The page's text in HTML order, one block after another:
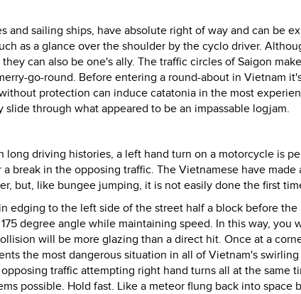
and sailing ships, have absolute right of way and can be
as a glance over the shoulder by the cyclo driver.
can also be one's ally. The traffic circles of Saigon
go-round. Before entering a round-about in Vietnam
protection can induce catatonia in the most
through what appeared to be an impassable logjam.
driving histories, a left hand turn on a motorcycle is
break in the opposing traffic. The Vietnamese have made
but, like bungee jumping, it is not easily done the first
edging to the left side of the street half a block before the
degree angle while maintaining speed. In this way, you
will be more glazing than a direct hit. Once at a
the most dangerous situation in all of Vietnam's
traffic attempting right hand turns all at the same
possible. Hold fast. Like a meteor flung back into space